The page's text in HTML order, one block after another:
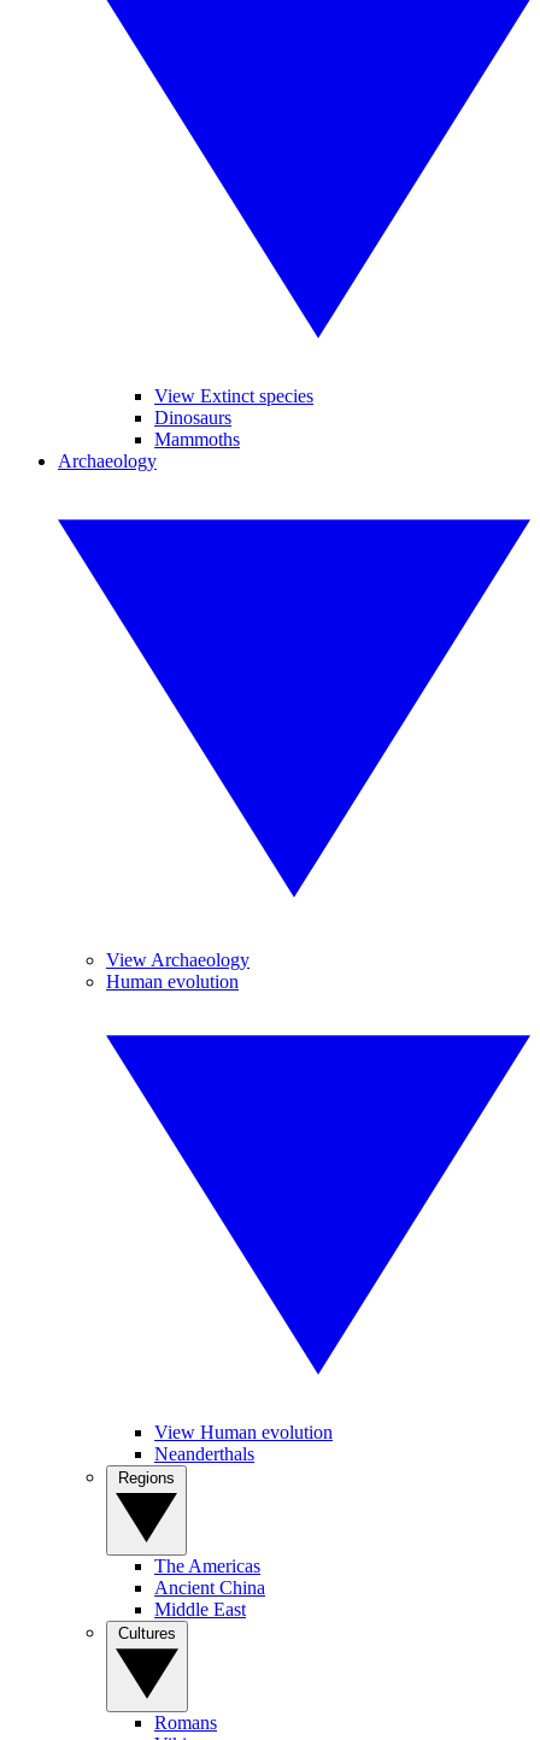
View Extinct species
Dinosaurs
Mammoths
Archaeology
View Archaeology
Human evolution
View Human evolution
Neanderthals
The Americas
Ancient China
Middle East
Romans